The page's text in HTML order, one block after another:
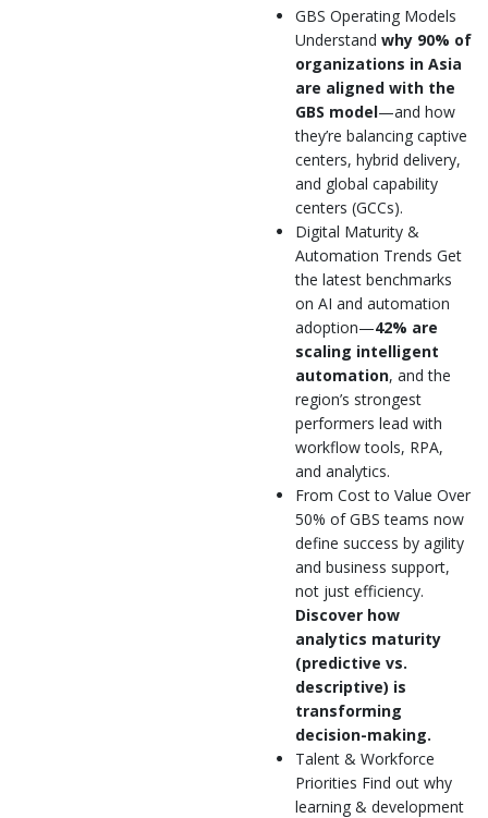
GBS Operating Models
Understand why 90% of
organizations in Asia
are aligned with the
GBS model—and how
they’re balancing captive
centers, hybrid delivery,
and global capability
centers (GCCs).
Digital Maturity &
Automation Trends Get
the latest benchmarks
on AI and automation
adoption—42% are
scaling intelligent
automation, and the
region’s strongest
performers lead with
workflow tools, RPA,
and analytics.
From Cost to Value Over
50% of GBS teams now
define success by agility
and business support,
not just efficiency.
Discover how
analytics maturity
(predictive vs.
descriptive) is
transforming
decision-making.
Talent & Workforce
Priorities Find out why
learning & development